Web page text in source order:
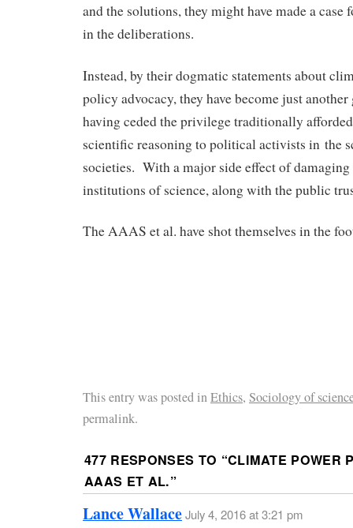
and the solutions, they might have made a
in the deliberations.
Instead, by their dogmatic statements about
policy advocacy, they have become just
having ceded the privilege traditionally
scientific reasoning to political activists in the
societies. With a major side effect of damaging
institutions of science, along with the public
The AAAS et al. have shot themselves in the
This entry was posted inEthics, Sociology of
permalink.
477 RESPONSES TO “CLIMATE POWER
AAAS ET AL.”
Lance WallaceJuly 4, 2016 at 3:21 pm